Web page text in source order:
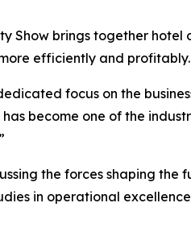
Show brings together
efficiently and profitably.
focus on the
become one of the
the forces shaping
in operational